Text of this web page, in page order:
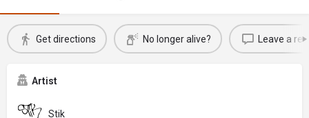
Get directions No longer alive? Leave a
Artist
Stik